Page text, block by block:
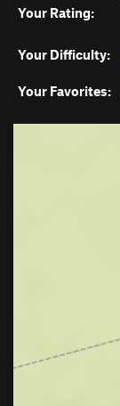
Your Rating:
Your Difficulty:
Your Favorites: